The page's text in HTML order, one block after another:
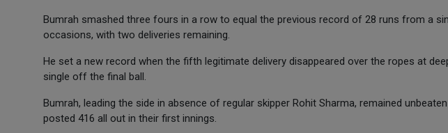
Bumrah smashed three fours in a row to equal the previous record of 28 runs from a
occasions, with two deliveries remaining.
He set a new record when the fifth legitimate delivery disappeared over the ropes at
single off the final ball.
Bumrah, leading the side in absence of regular skipper Rohit Sharma, remained
posted 416 all out in their first innings.